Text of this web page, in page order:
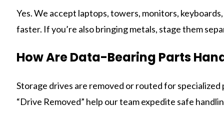
Yes. We accept laptops, towers, monitors,
faster. If you’re also bringing metals, stage them
How Are Data-Bearing Parts
Storage drives are removed or routed for
“Drive Removed” help our team expedite safe